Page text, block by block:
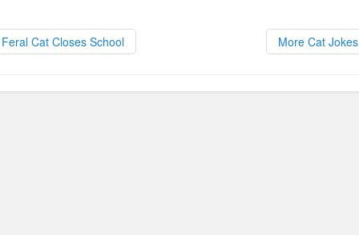
b
o
o
o
d
o
n
Cat Closes School More Cat